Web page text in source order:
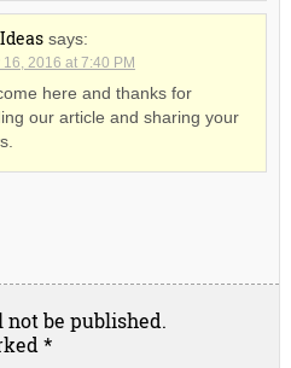
says:
16, 2016 at 7:40 PM
here and thanks for
our article and sharing your
be published.
*